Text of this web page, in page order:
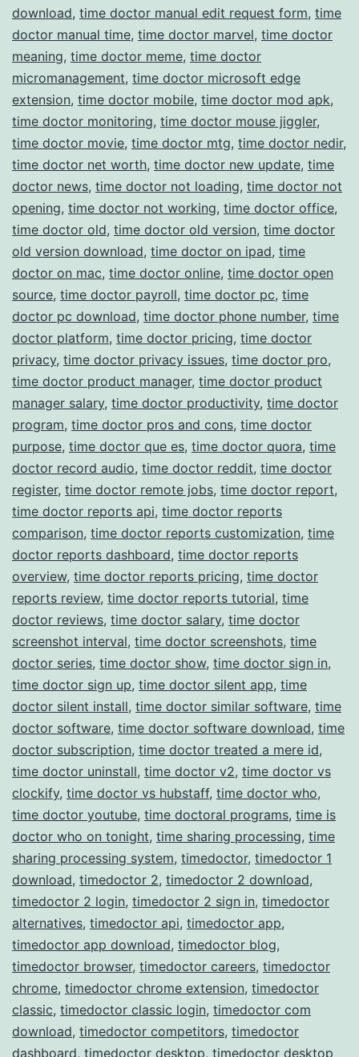
download, time doctor manual edit request form, time
doctor manual time, time doctor marvel, time doctor
meaning, time doctor meme, time doctor
micromanagement, time doctor microsoft edge
extension, time doctor mobile, time doctor mod apk,
time doctor monitoring, time doctor mouse jiggler,
time doctor movie, time doctor mtg, time doctor nedir,
time doctor net worth, time doctor new update, time
doctor news, time doctor not loading, time doctor not
opening, time doctor not working, time doctor office,
time doctor old, time doctor old version, time doctor
old version download, time doctor on ipad, time
doctor on mac, time doctor online, time doctor open
source, time doctor payroll, time doctor pc, time
doctor pc download, time doctor phone number, time
doctor platform, time doctor pricing, time doctor
privacy, time doctor privacy issues, time doctor pro,
time doctor product manager, time doctor product
manager salary, time doctor productivity, time doctor
program, time doctor pros and cons, time doctor
purpose, time doctor que es, time doctor quora, time
doctor record audio, time doctor reddit, time doctor
register, time doctor remote jobs, time doctor report,
time doctor reports api, time doctor reports
comparison, time doctor reports customization, time
doctor reports dashboard, time doctor reports
overview, time doctor reports pricing, time doctor
reports review, time doctor reports tutorial, time
doctor reviews, time doctor salary, time doctor
screenshot interval, time doctor screenshots, time
doctor series, time doctor show, time doctor sign in,
time doctor sign up, time doctor silent app, time
doctor silent install, time doctor similar software, time
doctor software, time doctor software download, time
doctor subscription, time doctor treated a mere id,
time doctor uninstall, time doctor v2, time doctor vs
clockify, time doctor vs hubstaff, time doctor who,
time doctor youtube, time doctoral programs, time is
doctor who on tonight, time sharing processing, time
sharing processing system, timedoctor, timedoctor 1
download, timedoctor 2, timedoctor 2 download,
timedoctor 2 login, timedoctor 2 sign in, timedoctor
alternatives, timedoctor api, timedoctor app,
timedoctor app download, timedoctor blog,
timedoctor browser, timedoctor careers, timedoctor
chrome, timedoctor chrome extension, timedoctor
classic, timedoctor classic login, timedoctor com
download, timedoctor competitors, timedoctor
dashboard, timedoctor desktop, timedoctor desktop